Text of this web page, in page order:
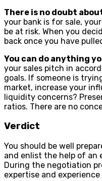
There is no doubt
your bank is for sale,
be at risk. When you
back once you have
You can do anything
your sales pitch in
goals. If someone is
market, increase your
liquidity concerns?
ratios. There are no
Verdict
You should be well
and enlist the help of an
During the negotiation
expertise and